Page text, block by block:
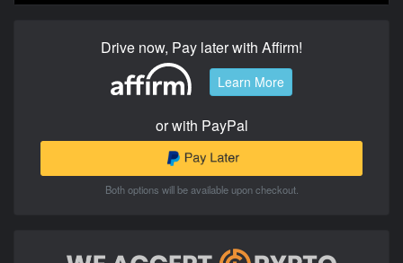
Drive now, Pay later with Affirm!
Learn More
or with PayPal
Both options will be available upon checkout.